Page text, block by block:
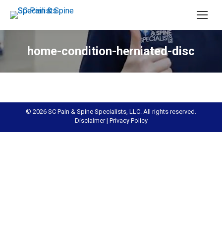
home-condition-herniated-disc
© 2026 SC Pain & Spine Specialists, LLC. All rights reserved.
Disclaimer| Privacy Policy